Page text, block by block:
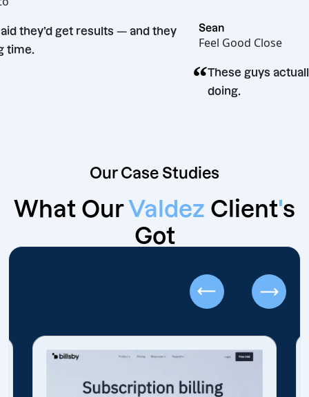
said they’d get results — and they
Big time.
Feel Good
“These guys
doing.
Our Case Studies
What OurValdez Client's
Got